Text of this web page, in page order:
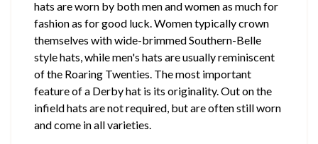
hats are worn by both men and women as much for
fashion as for good luck. Women typically crown
themselves with wide-brimmed Southern-Belle
style hats, while men's hats are usually reminiscent
of the Roaring Twenties. The most important
feature of a Derby hat is its originality. Out on the
infield hats are not required, but are often still worn
and come in all varieties.